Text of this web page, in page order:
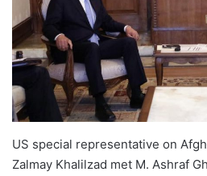
US special representative on
Zalmay Khalilzad met M. Ashraf